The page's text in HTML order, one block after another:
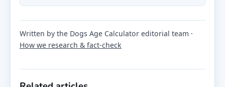
Written by the Dogs Age Calculator editorial team ·
How we research & fact-check